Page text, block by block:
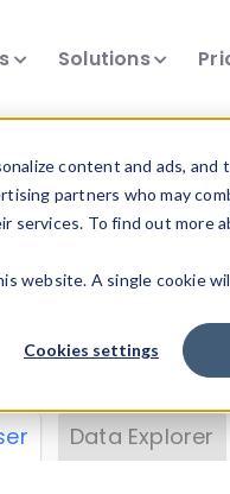
content and ads, and
partners who may
To find out more
website. A single cookie
Cookies settings
Solutions
data. Drill into
DeviceAtlas
. Test a
Data Explorer